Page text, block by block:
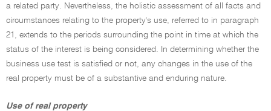
a related party. Nevertheless, the holistic assessment of all facts and
circumstances relating to the property's use, referred to in paragraph
21, extends to the periods surrounding the point in time at which the
status of the interest is being considered. In determining whether the
business use test is satisfied or not, any changes in the use of the
real property must be of a substantive and enduring nature.
Use of real property